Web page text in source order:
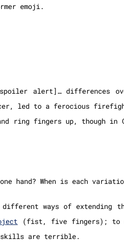
emoji.
alert]… differences
led to a ferocious
ring fingers up, though in
hand? When is each
ways of extending
(fist, five fingers); to
skills are terrible.